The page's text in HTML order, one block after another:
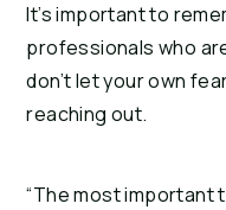
It’s important to
professionals who
don’t let your own
reaching out.
“The most important